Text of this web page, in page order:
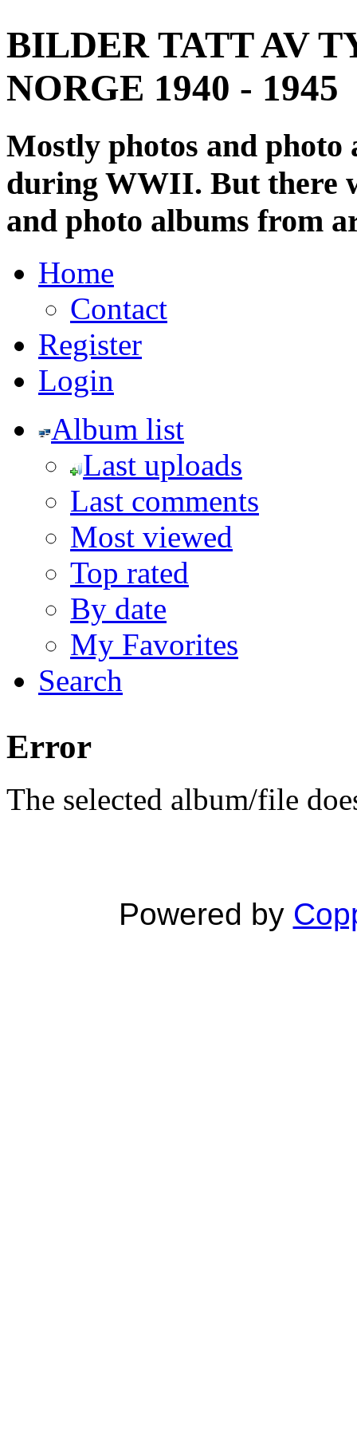
BILDER TATT AV
NORGE 1940 - 1945
Mostly photos and
during WWII. But there
and photo albums from
Home
Contact
Register
Login
Album list
Last uploads
Last comments
Most viewed
Top rated
By date
My Favorites
Search
Error
The selected album/file
Powered by